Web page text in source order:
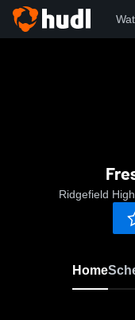
Ridgefield
Home